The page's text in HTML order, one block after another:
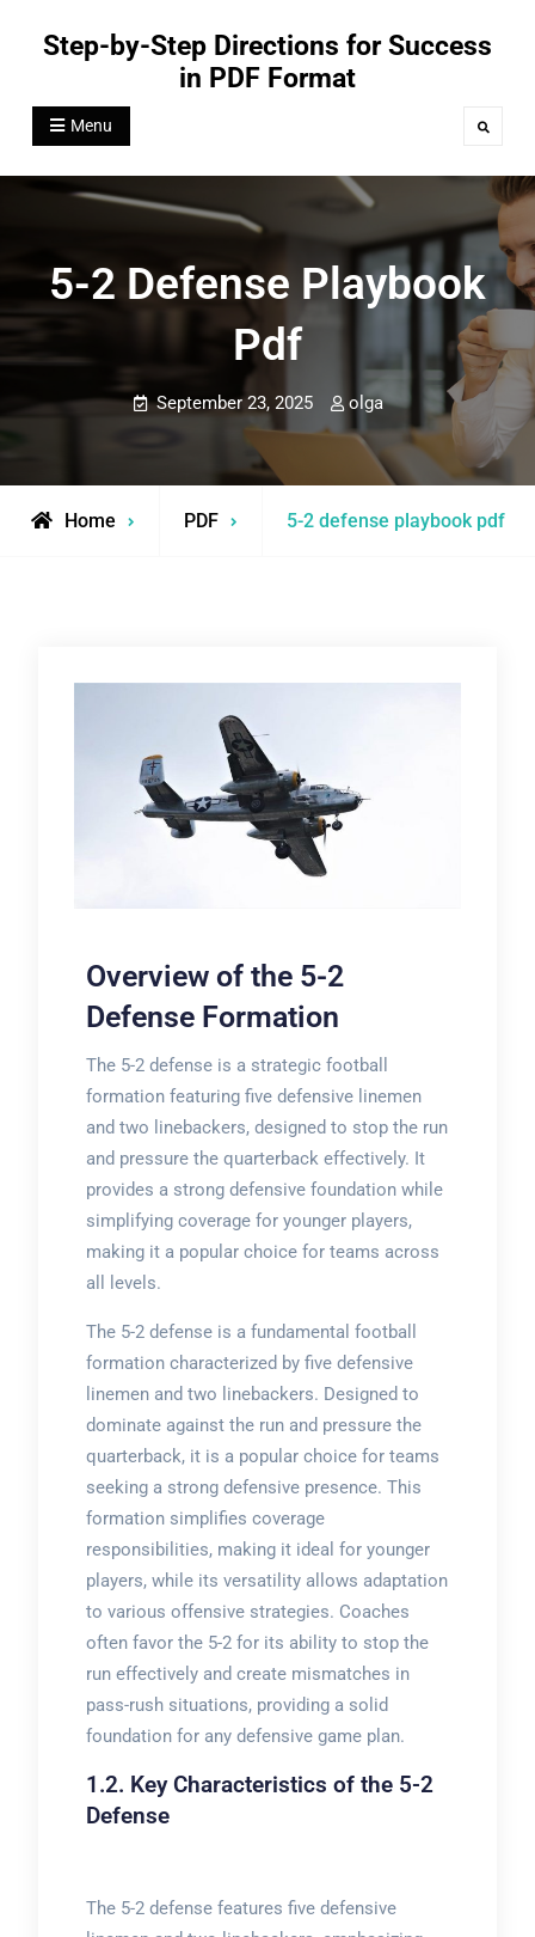
Step-by-Step Directions for Success
in PDF Format
Menu Search
5-2 Defense Playbook
Pdf
September 23, 2025 olga
Home PDF 5-2 defense playbook pdf
Overview of the 5-2
Defense Formation
The 5-2 defense is a strategic football
formation featuring five defensive linemen
and two linebackers, designed to stop the run
and pressure the quarterback effectively. It
provides a strong defensive foundation while
simplifying coverage for younger players,
making it a popular choice for teams across
all levels.
The 5-2 defense is a fundamental football
formation characterized by five defensive
linemen and two linebackers. Designed to
dominate against the run and pressure the
quarterback, it is a popular choice for teams
seeking a strong defensive presence. This
formation simplifies coverage
responsibilities, making it ideal for younger
players, while its versatility allows adaptation
to various offensive strategies. Coaches
often favor the 5-2 for its ability to stop the
run effectively and create mismatches in
pass-rush situations, providing a solid
foundation for any defensive game plan.
1.2. Key Characteristics of the 5-2
Defense
The 5-2 defense features five defensive